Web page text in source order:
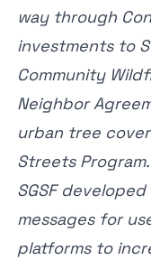
way through
investments to
Community
Neighbor
urban tree
Streets Program.
SGSF developed
messages for
platforms to